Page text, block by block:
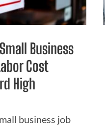
Business
Cost
High
business job